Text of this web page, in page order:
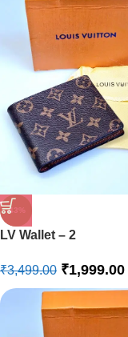
-43%
LV Wallet – 2
₹3,499.00 ₹1,999.00